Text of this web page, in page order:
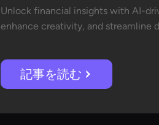
Unlock financial insights with AI-
enhance creativity, and streamline
記事を読む